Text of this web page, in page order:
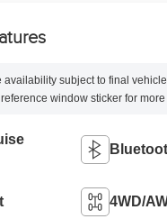
availability subject to final
window sticker for more
4WD/